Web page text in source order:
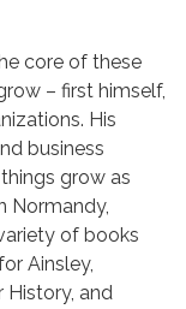
core of these
– first himself,
His
business
grow as
Normandy,
of books
Ainsley,
History, and